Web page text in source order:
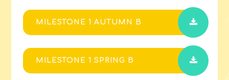
MILESTONE 1 AUTUMN B
MILESTONE 1 SPRING B